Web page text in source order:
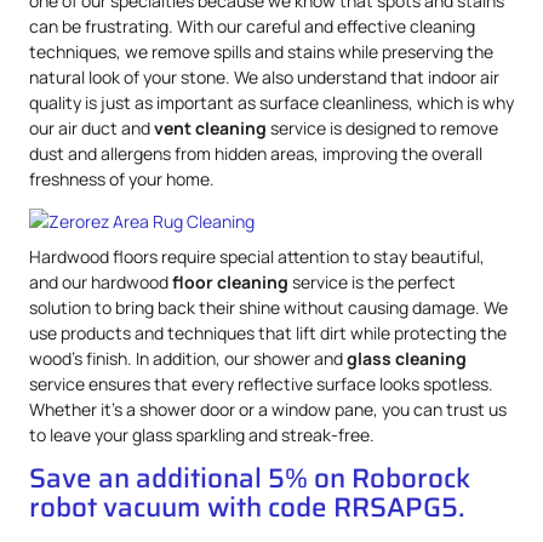
can be frustrating. With our careful and effective cleaning
techniques, we remove spills and stains while preserving the
natural look of your stone. We also understand that indoor air
quality is just as important as surface cleanliness, which is why
our air duct andvent cleaning service is designed to remove
dust and allergens from hidden areas, improving the overall
freshness of your home.
Hardwood floors require special attention to stay beautiful,
and our hardwoodfloor cleaning service is the perfect
solution to bring back their shine without causing damage. We
use products and techniques that lift dirt while protecting the
wood’s finish. In addition, our shower andglass cleaning
service ensures that every reflective surface looks spotless.
Whether it’s a shower door or a window pane, you can trust us
to leave your glass sparkling and streak-free.
Save an additional 5% on Roborock
robot vacuum with code RRSAPG5.